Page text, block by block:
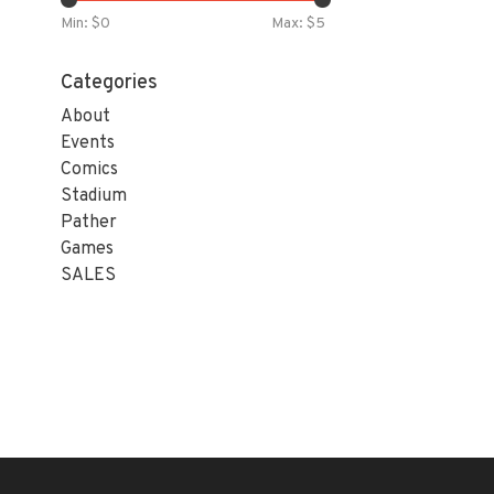
Min: $0 Max: $5
Categories
About
Events
Comics
Stadium
Pather
Games
SALES